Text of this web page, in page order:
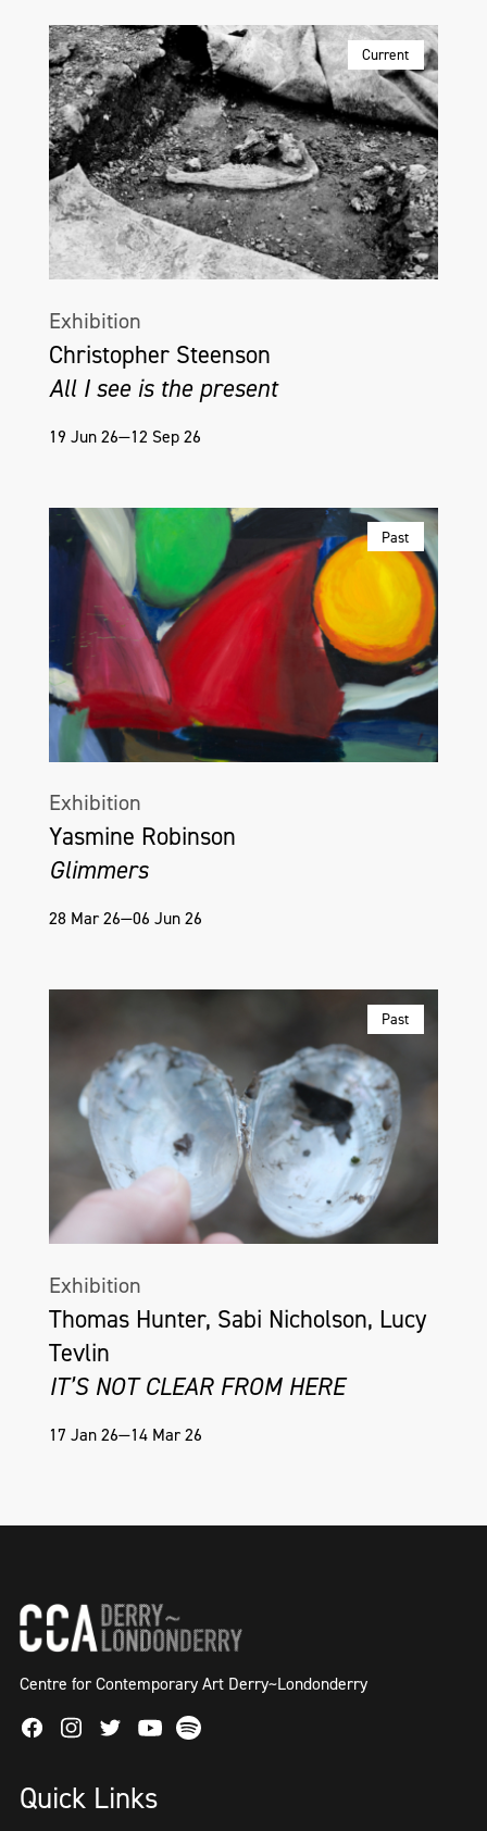
Current
Exhibition
Christopher Steenson
All I see is the present
19 Jun 26—12 Sep 26
Past
Exhibition
Yasmine Robinson
Glimmers
28 Mar 26—06 Jun 26
Past
Exhibition
Thomas Hunter, Sabi Nicholson, Lucy
Tevlin
IT’S NOT CLEAR FROM HERE
17 Jan 26—14 Mar 26
Centre for Contemporary Art Derry~Londonderry
FacebookInstagram
TwitterYoutube
Spotify
Quick Links